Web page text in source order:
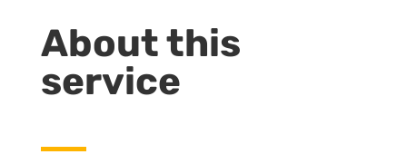
About this
service